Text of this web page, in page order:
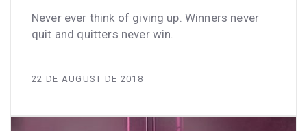
Never ever think of giving up. Winners never
quit and quitters never win.
22 DE AUGUST DE 2018